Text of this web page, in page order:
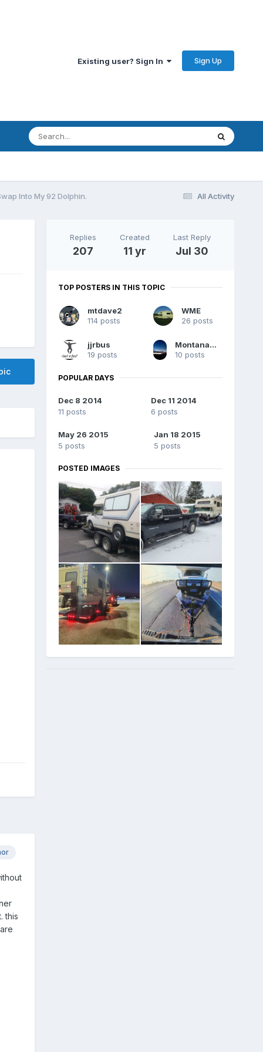
Existing user? Sign In Sign Up
All Activity
Into My 92 Dolphin.
this
Replies
207
Created
11 yr
Last Reply
Jul 30
TOP POSTERS IN THIS TOPIC
mtdave2
114 posts
WME
26 posts
jjrbus
19 posts
MontanaChinook
10 posts
POPULAR DAYS
Dec 8 2014
11 posts
Dec 11 2014
6 posts
May 26 2015
5 posts
Jan 18 2015
5 posts
POSTED IMAGES